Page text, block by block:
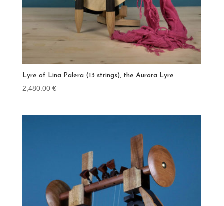
Lyre of Lina Palera (13 strings), the Aurora Lyre
2,480.00 €